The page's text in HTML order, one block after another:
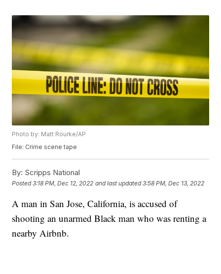
Photo by: Matt Rourke/AP
File: Crime scene tape
By: Scripps National
Posted3:18 PM, Dec 12, 2022 and last updated 3:58 PM, Dec 13, 2022
A man in San Jose, California, is accused of
shooting an unarmed Black man who was renting a
nearby Airbnb.